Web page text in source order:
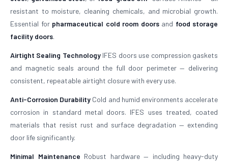
resistant to moisture, cleaning chemicals, and microbial growth.
Essential for pharmaceutical cold room doorsand food storage
facility doors.
Airtight Sealing TechnologyIFES doors use compression gaskets
and magnetic seals around the full door perimeter — delivering
consistent, repeatable airtight closure with every use.
Anti-Corrosion Durability Cold and humid environments accelerate
corrosion in standard metal doors. IFES uses treated, coated
materials that resist rust and surface degradation — extending
door life significantly.
Minimal Maintenance Robust hardware — including heavy-duty